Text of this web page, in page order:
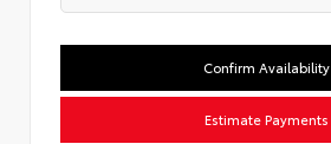
Confirm Availability
Estimate Payments